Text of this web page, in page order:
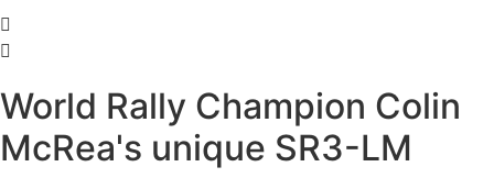
World Rally Champion Colin
McRea's unique SR3-LM